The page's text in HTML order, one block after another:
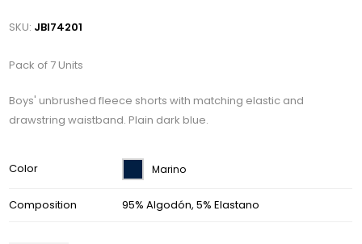
SKU: JBI74201
Pack of 7 Units
Boys' unbrushed fleece shorts with matching elastic and
drawstring waistband. Plain dark blue.
Color Marino
Composition 95% Algodón, 5% Elastano